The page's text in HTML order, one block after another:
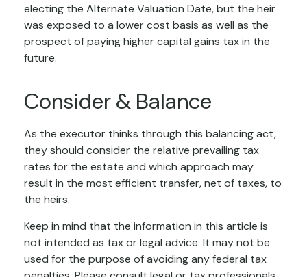
electing the Alternate Valuation Date, but the heir
was exposed to a lower cost basis as well as the
prospect of paying higher capital gains tax in the
future.
Consider & Balance
As the executor thinks through this balancing act,
they should consider the relative prevailing tax
rates for the estate and which approach may
result in the most efficient transfer, net of taxes, to
the heirs.
Keep in mind that the information in this article is
not intended as tax or legal advice. It may not be
used for the purpose of avoiding any federal tax